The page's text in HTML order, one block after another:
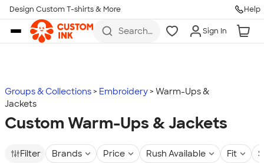
Skip to main content
Design Custom T-shirts & More Help
Search
more
Sign In
Groups & Collections Embroidery
Warm-Ups &
Jackets
Custom Warm-Ups & Jackets
Filter Brands Price Rush Available Fit